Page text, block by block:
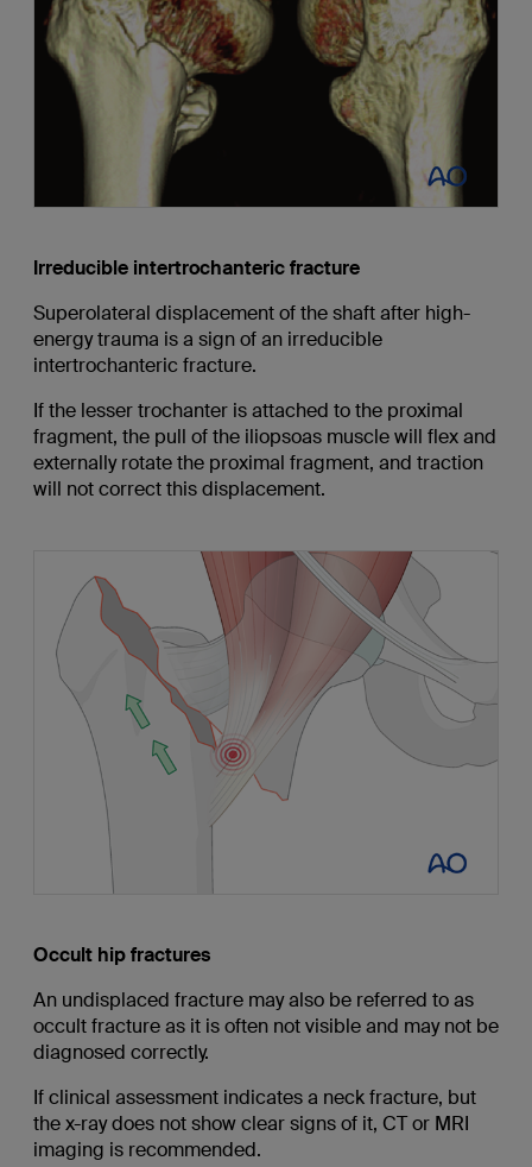
Irreducible intertrochanteric fracture
Superolateral displacement of the shaft after high-
energy trauma is a sign of an irreducible
intertrochanteric fracture.
If the lesser trochanter is attached to the proximal
fragment, the pull of the iliopsoas muscle will flex and
externally rotate the proximal fragment, and traction
will not correct this displacement.
Occult hip fractures
An undisplaced fracture may also be referred to as
occult fracture as it is often not visible and may not be
diagnosed correctly.
If clinical assessment indicates a neck fracture, but
the x-ray does not show clear signs of it, CT or MRI
imaging is recommended.